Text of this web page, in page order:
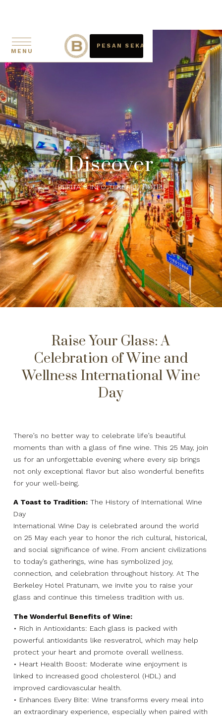
MENU
PESAN SEKARANG
Discover
BERITA & INFO TERBARU HOTEL
Raise Your Glass: A
Celebration of Wine and
Wellness International Wine
Day
There’s no better way to celebrate life’s beautiful
moments than with a glass of fine wine. This 25 May, join
us for an unforgettable evening where every sip brings
not only exceptional flavor but also wonderful benefits
for your well-being.
A Toast to Tradition:The History of International Wine
Day
International Wine Day is celebrated around the world
on 25 May each year to honor the rich cultural, historical,
and social significance of wine. From ancient civilizations
to today’s gatherings, wine has symbolized joy,
connection, and celebration throughout history. At The
Berkeley Hotel Pratunam, we invite you to raise your
glass and continue this timeless tradition with us.
The Wonderful Benefits of Wine:
• Rich in Antioxidants: Each glass is packed with
powerful antioxidants like resveratrol, which may help
protect your heart and promote overall wellness.
• Heart Health Boost: Moderate wine enjoyment is
linked to increased good cholesterol (HDL) and
improved cardiovascular health.
• Enhances Every Bite: Wine transforms every meal into
an extraordinary experience, especially when paired with